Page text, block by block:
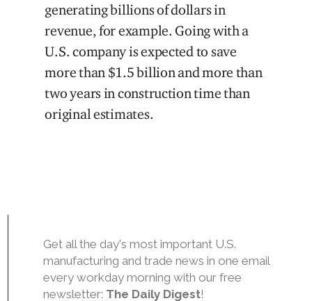
generating billions of dollars in
revenue, for example. Going with a
U.S. company is expected to save
more than $1.5 billion and more than
two years in construction time than
original estimates.